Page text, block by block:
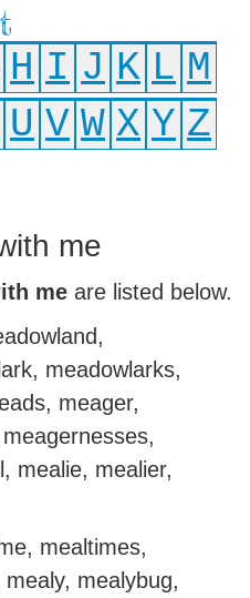
H I J K L M
U V W X Y Z
me
me are listed below.
meadowlarks,
meager,
mealie, mealier,
mealtimes,
mealybug,